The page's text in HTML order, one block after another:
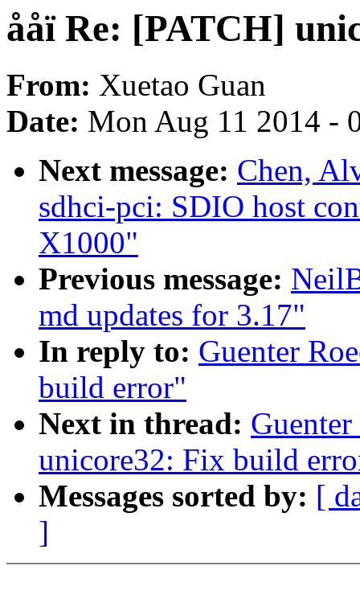
ååï Re: [PATCH]
From: Xuetao Guan
Date: Mon Aug 11 2014 -
Next message: Chen,
sdhci-pci: SDIO host
X1000"
Previous message:
md updates for 3.17"
In reply to: Guenter
build error"
Next in thread:
unicore32: Fix build
Messages sorted by: [
]